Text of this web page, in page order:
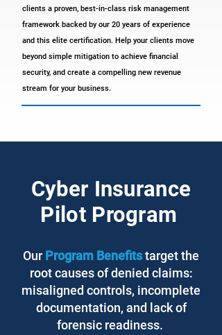
clients a proven, best-in-class risk management
framework backed by our 20 years of experience
and this elite certification. Help your clients move
beyond simple mitigation to achieve financial
security, and create a compelling new revenue
stream for your business.
Cyber Insurance
Pilot Program
Our Program Benefitstarget the
root causes of denied claims:
misaligned controls, incomplete
documentation, and lack of
forensic readiness.